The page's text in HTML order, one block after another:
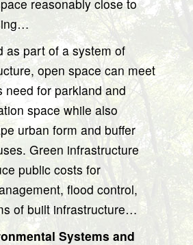
reasonably close to
as part of a system of
open space can meet
need for parkland and
space while also
urban form and buffer
Green infrastructure
public costs for
flood control,
of built infrastructure…
Systems and